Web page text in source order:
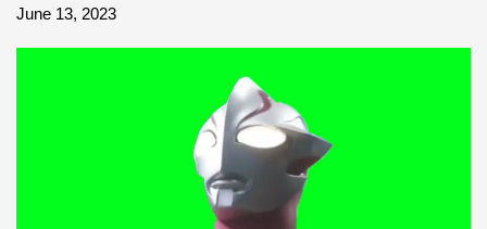
June 13, 2023